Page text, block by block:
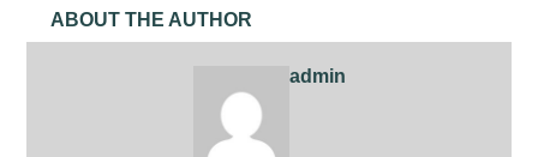
ABOUT THE AUTHOR
admin